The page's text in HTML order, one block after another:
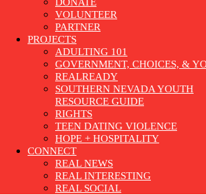
DONATE
VOLUNTEER
PARTNER
PROJECTS
ADULTING 101
GOVERNMENT, CHOICES, &
REALREADY
SOUTHERN NEVADA YOUTH
RESOURCE GUIDE
RIGHTS
TEEN DATING VIOLENCE
HOPE + HOSPITALITY
CONNECT
REAL NEWS
REAL INTERESTING
REAL SOCIAL